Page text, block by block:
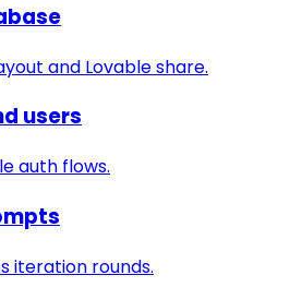
and Lovable share.
users
auth flows.
iteration rounds.